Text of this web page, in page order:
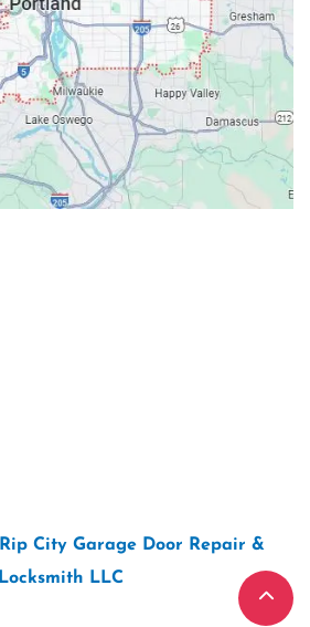
Rip City Garage Door Repair &
Locksmith LLC“